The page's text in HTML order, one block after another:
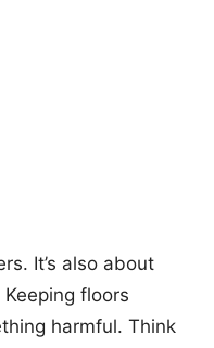
It’s also about
floors
harmful. Think